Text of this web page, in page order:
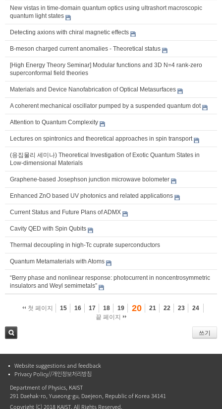
New vistas in time-domain quantum optics using ultrashort macroscopic
quantum light states
Detecting axions with chiral magnetic effects
B-meson charged current anomalies - Theoretical status
[High Energy Theory Seminar] Modular functions and 3D N=4 rank-zero
superconformal field theories
Materials and Device Nanofabrication of Optical Metasurfaces
A coherent mechanical oscillator pumped by a suspended quantum dot
Attention to Quantum Complexity
Lectures on spintronics and theoretical approaches in spin transport
(응집물리 세미나) Theoretical Investigation of Exotic Quantum States in
Low-dimensional Materials
Graphene-based Josephson junction microwave bolometer
Enhanced ZnO based UV photonics and related applications
Current Status and Future Plans of ADMX
Cavity QED with Spin Qubits
Thermal decoupling in high-Tc cuprate superconductors
Quantum Metamaterials with Atoms
“Berry phase and nonlinear response: photocurrent in noncentrosymmetric
insulators and Weyl semimetals”
첫 페이지 15 16 17 18 19 20 21 22 23
24
끝 페이지
쓰기
Website suggestions and feedback
Privacy Policy//개인정보처리방침
Department of Physics, KAIST
291 Daehak-ro, Yuseong-gu, Daejeon, Republic of Korea 34141
Copyright (C) 2018 KAIST, All Rights Reserved.